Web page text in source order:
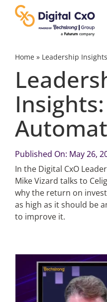
content
Digital Transformation
Business Culture
Change Management
Videos
Podcast Archives
Search
for:
Home» Leadership
Published On: May 26,
In the Digital CxO
Mike Vizard talks to
why the return on
as high as it should be
to improve it.